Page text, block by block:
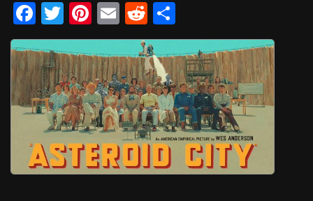
F
a
c
e
b
o
o
k
T
wi
tt
er
Pi
nt
er
e
st
E
m
ail
R
e
d
di
t
h
ar
e